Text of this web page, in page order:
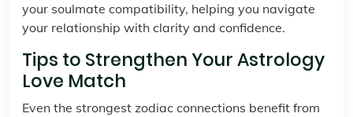
your soulmate compatibility, helping you navigate
your relationship with clarity and confidence.
Tips to Strengthen Your Astrology
Love Match
Even the strongest zodiac connections benefit from